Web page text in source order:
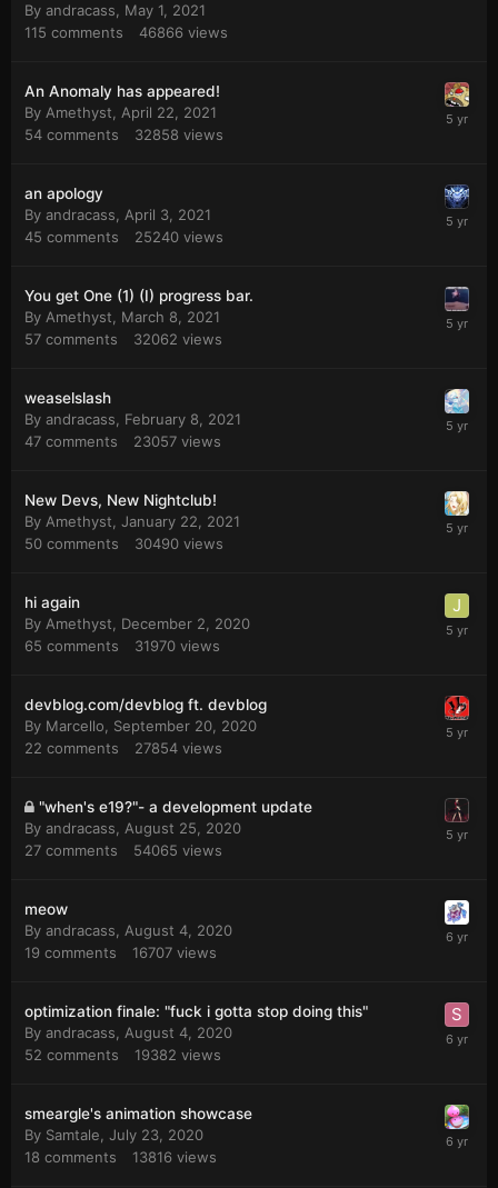
By andracass, May 1, 2021
115 comments 46866 views
An Anomaly has appeared!
By Amethyst, April 22, 2021
54 comments 32858 views
an apology
By andracass, April 3, 2021
45 comments 25240 views
You get One (1) (I) progress bar.
By Amethyst, March 8, 2021
57 comments 32062 views
weaselslash
By andracass, February 8, 2021
47 comments 23057 views
New Devs, New Nightclub!
By Amethyst, January 22, 2021
50 comments 30490 views
hi again
By Amethyst, December 2, 2020
65 comments 31970 views
devblog.com/devblog ft. devblog
By Marcello, September 20, 2020
22 comments 27854 views
"when's e19?"- a development update
By andracass, August 25, 2020
27 comments 54065 views
meow
By andracass, August 4, 2020
19 comments 16707 views
optimization finale: "fuck i gotta stop doing this"
By andracass, August 4, 2020
52 comments 19382 views
smeargle's animation showcase
By Samtale, July 23, 2020
18 comments 13816 views